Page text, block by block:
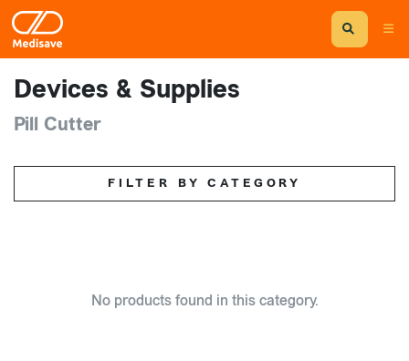
Devices & Supplies
Pill Cutter
FILTER BY CATEGORY
No products found in this category.